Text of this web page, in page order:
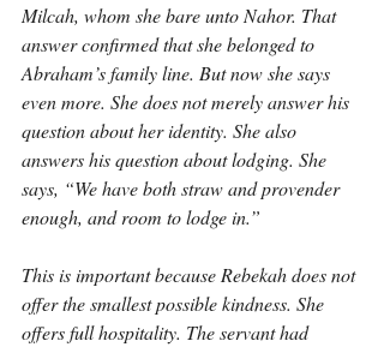
Milcah, whom she bare unto Nahor. That
answer confirmed that she belonged to
Abraham’s family line. But now she says
even more. She does not merely answer his
question about her identity. She also
answers his question about lodging. She
says, “We have both straw and provender
enough, and room to lodge in.”
This is important because Rebekah does not
offer the smallest possible kindness. She
offers full hospitality. The servant had